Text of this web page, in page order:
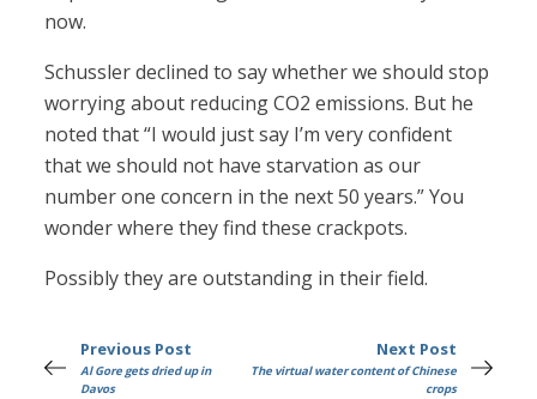
now.
Schussler declined to say whether we should stop
worrying about reducing CO2 emissions. But he
noted that “I would just say I’m very confident
that we should not have starvation as our
number one concern in the next 50 years.” You
wonder where they find these crackpots.
Possibly they are outstanding in their field.
Previous Post
Al Gore gets dried up in
Davos
Next Post
The virtual water content of Chinese
crops